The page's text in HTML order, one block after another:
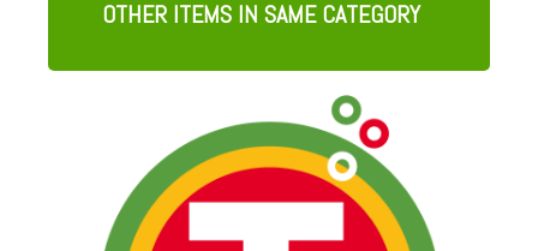
OTHER ITEMS IN SAME CATEGORY